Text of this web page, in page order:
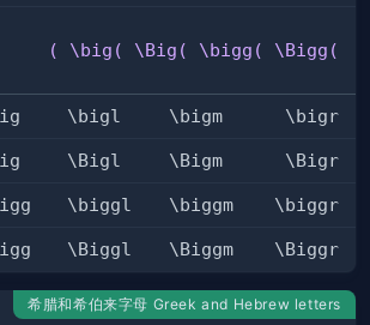
( \big( \Big( \bigg( \Bigg(
\bigl \bigm \bigr
\Bigl \Bigm \Bigr
\biggl \biggm \biggr
\Biggl \Biggm \Biggr
希腊和希伯来字母 Greek and Hebrew letters